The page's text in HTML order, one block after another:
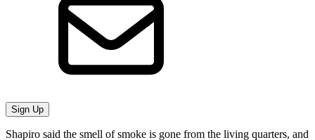
Sign Up
Shapiro said the smell of smoke is gone from the living quarters, and